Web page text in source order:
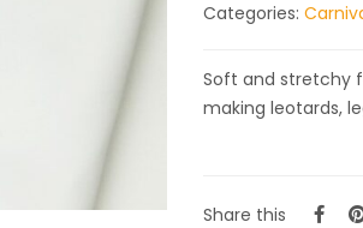
Categories:
Soft and stretchy
making leotards,
Share this